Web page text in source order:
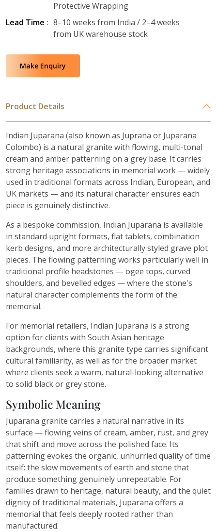
Protective Wrapping
Lead Time : 8–10 weeks from India / 2–4 weeks
from UK warehouse stock
Make Enquiry
Product Details
Indian Juparana (also known as Juprana or Juparana
Colombo) is a natural granite with flowing, multi-tonal
cream and amber patterning on a grey base. It carries
strong heritage associations in memorial work — widely
used in traditional formats across Indian, European, and
UK markets — and its natural character ensures each
piece is genuinely distinctive.
As a bespoke commission, Indian Juparana is available
in standard upright formats, flat tablets, combination
kerb designs, and more architecturally styled grave plot
pieces. The flowing patterning works particularly well in
traditional profile headstones — ogee tops, curved
shoulders, and bevelled edges — where the stone's
natural character complements the form of the
memorial.
For memorial retailers, Indian Juparana is a strong
option for clients with South Asian heritage
backgrounds, where this granite type carries significant
cultural familiarity, as well as for the broader market
where clients seek a warm, natural-looking alternative
to solid black or grey stone.
Symbolic Meaning
Juparana granite carries a natural narrative in its
surface — flowing veins of cream, amber, rust, and grey
that shift and move across the polished face. Its
patterning evokes the organic, unhurried quality of time
itself: the slow movements of earth and stone that
produce something genuinely unrepeatable. For
families drawn to heritage, natural beauty, and the quiet
dignity of traditional materials, Juparana offers a
memorial that feels deeply rooted rather than
manufactured.